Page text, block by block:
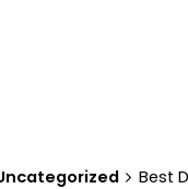
Best